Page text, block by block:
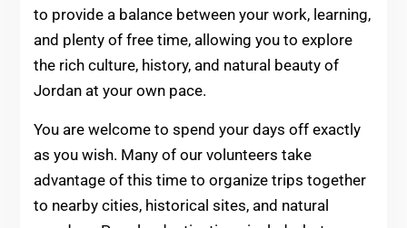
to provide a balance between your work, learning,
and plenty of free time, allowing you to explore
the rich culture, history, and natural beauty of
Jordan at your own pace.
You are welcome to spend your days off exactly
as you wish. Many of our volunteers take
advantage of this time to organize trips together
to nearby cities, historical sites, and natural